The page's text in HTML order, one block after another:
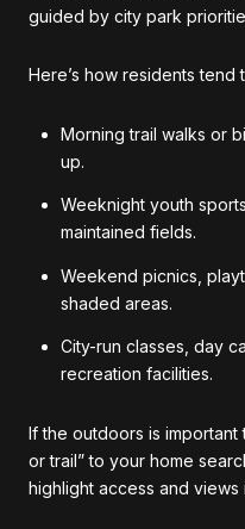
guided by city park
Here’s how residents tend
Morning trail walks or
up.
Weeknight youth
maintained fields.
Weekend picnics,
shaded areas.
City-run classes, day
recreation facilities.
If the outdoors is
or trail” to your home
highlight access and